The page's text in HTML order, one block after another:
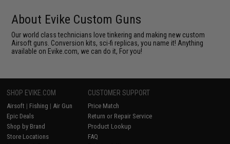
About Evike Custom Guns
Our world class technicians love tinkering and making new custom
Airsoft guns. Conversion kits, sci-fi replicas, you name it! Anything
available on Evike.com, we can do it, For you!
SHOP EVIKE.COM
Airsoft | Fishing | Air Gun
Epic Deals
Shop by Brand
Store Locations
CUSTOMER SUPPORT
Price Match
Return or Repair Service
Product Lookup
FAQ